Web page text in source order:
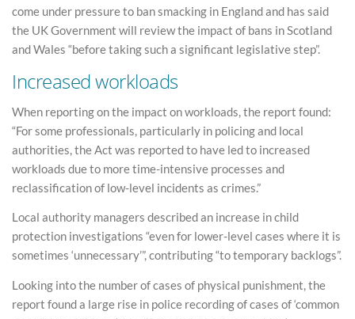
come under pressure to ban smacking in England and has said
the UK Government will review the impact of bans in Scotland
and Wales “before taking such a significant legislative step”.
Increased workloads
When reporting on the impact on workloads, the report found:
“For some professionals, particularly in policing and local
authorities, the Act was reported to have led to increased
workloads due to more time-intensive processes and
reclassification of low-level incidents as crimes.”
Local authority managers described an increase in child
protection investigations “even for lower-level cases where it is
sometimes ‘unnecessary’”, contributing “to temporary backlogs”.
Looking into the number of cases of physical punishment, the
report found a large rise in police recording of cases of ‘common